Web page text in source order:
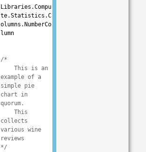
Libraries.Compu
te.Statistics.C
olumns.NumberCo
lumn
/*
example of a
simple pie
chart in
quorum.
collects
various wine
reviews
*/